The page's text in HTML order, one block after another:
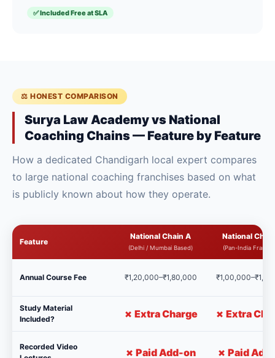
✅ Included Free at SLA
⚖️ HONEST COMPARISON
Surya Law Academy vs National
Coaching Chains — Feature by Feature
How a dedicated Chandigarh local expert compares
to large national coaching franchises based on what
is publicly known about how they operate.
Feature
National Chain A
(Delhi / Mumbai Based)
National
(Pan-India
Annual Course Fee ₹1,20,000–₹1,80,000
Study Material
Included?
✗ Extra Charge ✗ Extra
Recorded Video
✗ Paid Add-on ✗ Paid